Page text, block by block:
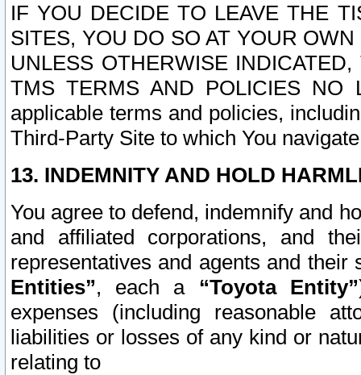
IF YOU DECIDE TO LEAVE THE
SITES, YOU DO SO AT YOUR
UNLESS OTHERWISE
TMS TERMS AND POLICIES NO
applicable terms and policies,
Third-Party Site to which You
13. INDEMNITY AND HOLD
You agree to defend, indemnify and
and affiliated corporations, and
representatives and agents and
Entities”, each a “Toyota Entity”
expenses (including reasonable
liabilities or losses of any kind or
relating to